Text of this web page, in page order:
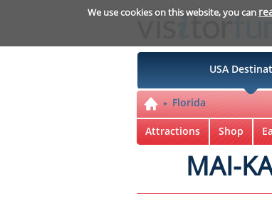
We use cookies on this website, you can
USA
Florida
Attractions Shop
MAI-